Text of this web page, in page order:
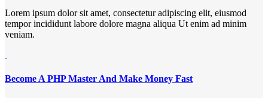
Lorem ipsum dolor sit amet, consectetur adipiscing elit, eiusmod
tempor incididunt labore dolore magna aliqua Ut enim ad minim
veniam.
Become A PHP Master And Make Money Fast